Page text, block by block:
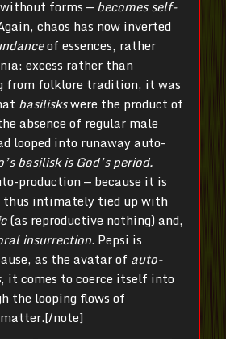
forms — becomes self-
chaos has now inverted
of essences, rather
excess rather than
from folklore tradition, it was
basiliskswere the product of
absence of regular male
looped into runaway auto-
basilisk is God’s period.
production — because it is
thus intimately tied up with
(as reproductive nothing) and,
insurrection. Pepsi is
as the avatar of auto-
, it comes to coerce itself into
the looping flows of
note]